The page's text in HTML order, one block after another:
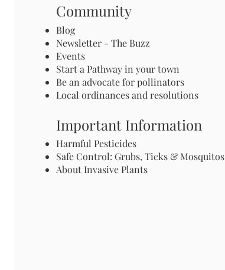
Community
Blog
Newsletter - The Buzz
Events
Start a Pathway in your town
Be an advocate for pollinators
Local ordinances and resolutions
Important Information
Harmful Pesticides
Safe Control: Grubs, Ticks & Mosquitos
About Invasive Plants